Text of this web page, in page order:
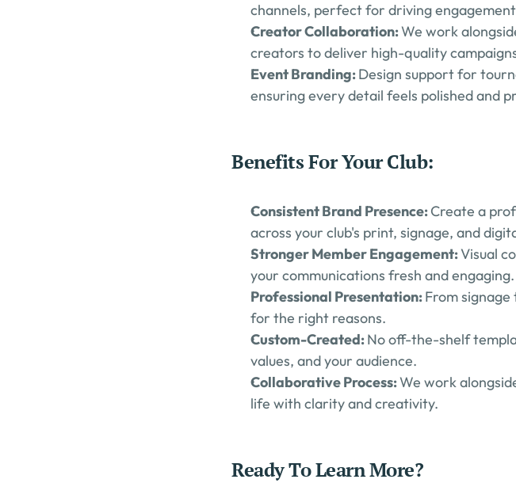
channels, perfect for driving
Creator Collaboration: We work
creators to deliver high-quality
Event Branding: Design support for
ensuring every detail feels polished and
Benefits For Your Club:
Consistent Brand Presence: Create a
across your club's print, signage, and
Stronger Member Engagement: Visual
your communications fresh and engaging.
Professional Presentation: From
for the right reasons.
Custom-Created: No off-the-shelf
values, and your audience.
Collaborative Process: We work
life with clarity and creativity.
Ready To Learn More?